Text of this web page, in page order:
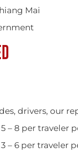
Mai
drivers, our
– 8 per traveler
– 6 per traveler